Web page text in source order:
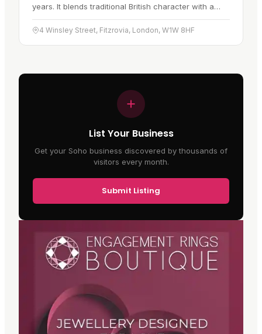
years. It blends traditional British character with a
more contemporary feel,…
4 Winsley Street, Fitzrovia, London, W1W 8HF
List Your Business
Get your Soho business discovered by thousands of
visitors every month.
Submit Listing